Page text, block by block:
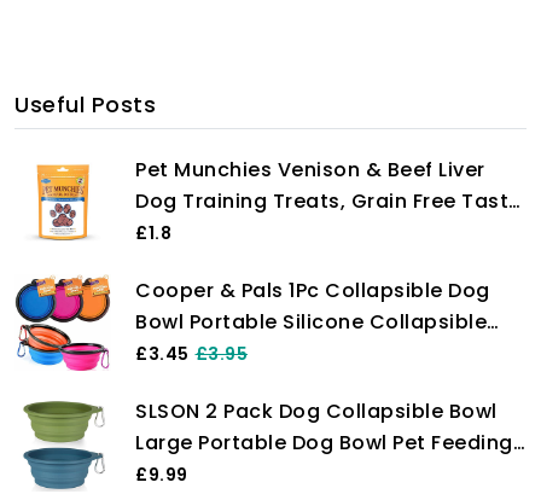
Useful Posts
Pet Munchies Venison & Beef Liver
Dog Training Treats, Grain Free Tasty
Bites with Natural Real Meat, Low in
£1.8
Cooper & Pals 1Pc Collapsible Dog
Bowl Portable Silicone Collapsible
Dog Water Bowl Pet Food Feeding
with Carabiner Carry Hook Small
350ml (12fl oz) (1pc x Pink)
£3.45 £3.95
SLSON 2 Pack Dog Collapsible Bowl
Large Portable Dog Bowl Pet Feeding
Bowl Dog Food Water Bowl Pet Travel
£9.99